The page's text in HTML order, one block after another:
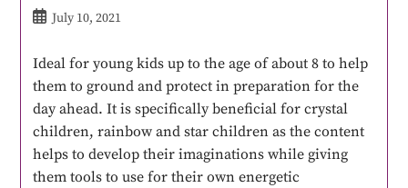
July 10, 2021
Ideal for young kids up to the age of about 8 to help
them to ground and protect in preparation for the
day ahead. It is specifically beneficial for crystal
children, rainbow and star children as the content
helps to develop their imaginations while giving
them tools to use for their own energetic